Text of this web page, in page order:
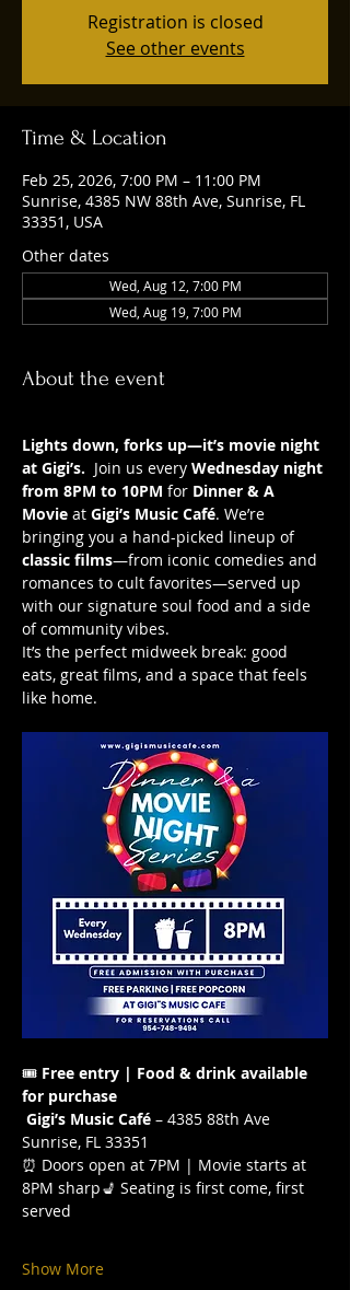
Registration is closed
See other events
Time & Location
Feb 25, 2026, 7:00 PM – 11:00 PM
Sunrise, 4385 NW 88th Ave, Sunrise, FL
33351, USA
Other dates
Wed, Aug 12, 7:00 PM
Wed, Aug 19, 7:00 PM
About the event
Lights down, forks up—it’s movie night
at Gigi’s.
  Join us every
Wednesday night
from 8PM to 10PM for Dinner & A
Movie at Gigi’s Music Café. We’re
bringing you a hand-picked lineup of
classic films—from iconic comedies and
romances to cult favorites—served up
with our signature soul food and a side
of community vibes.
It’s the perfect midweek break: good
eats, great films, and a space that feels
like home.
🎟️ Free entry | Food & drink available
for purchase
Gigi’s Music Café – 4385 88th Ave
Sunrise, FL 33351
⏰ Doors open at 7PM | Movie starts at
8PM sharp💺 Seating is first come, first
served
Show More